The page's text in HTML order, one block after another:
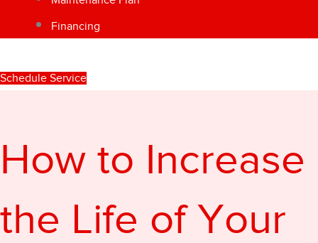
Financing
Schedule Service
How to Increase
the Life of Your